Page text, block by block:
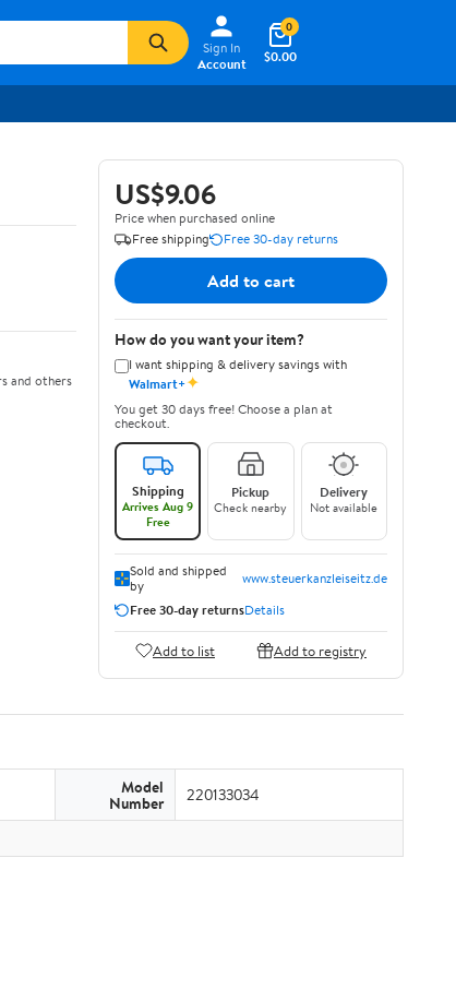
Sign In
Account
$0.00
0
and others
US$9.06
Price when purchased online
Free shipping
Free 30-day returns
Add to cart
How do you want your item?
I want shipping & delivery savings with
Walmart+✦
You get 30 days free! Choose a plan at
checkout.
Shipping
Arrives Aug 9
Free
Pickup
Check nearby
Delivery
Not available
Sold and shipped
by
www.steuerkanzleiseitz.de
Free 30-day returnsDetails
Add to list Add to registry
Model
Number 220133034